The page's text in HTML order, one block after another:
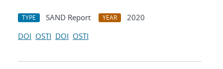
TYPE SAND Report YEAR
2020
DOI OSTI DOI OSTI